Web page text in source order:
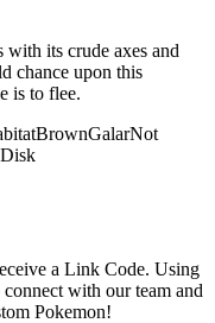
its crude axes and
chance upon this
is to flee.
BrownGalarNot
a Link Code. Using
with our team and
Pokemon!